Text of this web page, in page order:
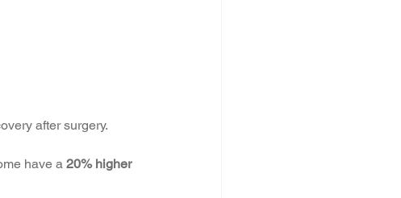
after surgery.
have a 20% higher